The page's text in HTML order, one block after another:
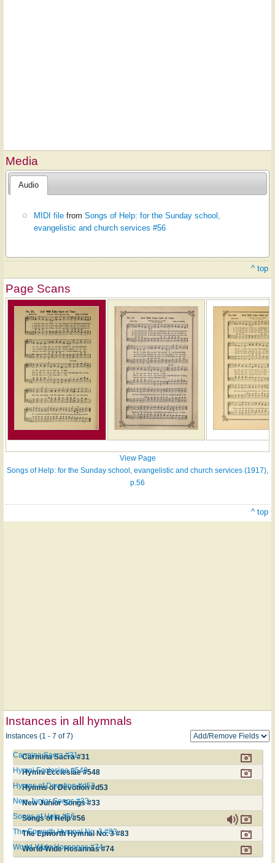
Media
Audio
MIDI file fromSongs of Help: for the Sunday school,
evangelistic and church services #56
^ top
Page Scans
View Page
Songs of Help: for the Sunday school, evangelistic and church services (1917),
p.56
^ top
Instances in all hymnals
Instances (1 - 7 of 7)
Carmina Sacra #31
Carmina Sacra #31
Hymni Ecclesiae #548
Hymni Ecclesiae #548
Hymns of Devotion #d53
Hymns of Devotion #d53
New Junior Songs #33
New Junior Songs #33
Songs of Help #56
Songs of Help #56
The Epworth Hymnal No. 3 #83
The Epworth Hymnal No. 3 #83
World-Wide Hosannas #74
World-Wide Hosannas #74